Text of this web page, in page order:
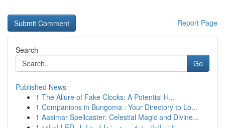
Report Page
Search
Go
Published News
1 The Allure of Fake Clocks: A Potential H...
1 Companions in Bungoma : Your Directory to Lo...
1 Aasimar Spellcaster: Celestial Magic and Divine...